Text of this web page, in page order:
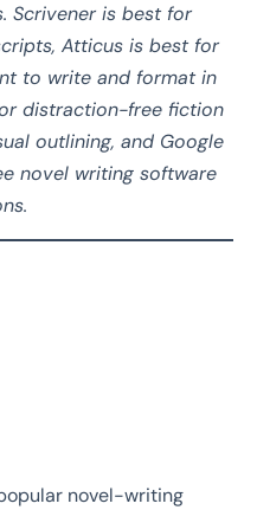
Scrivener is best for
Atticus is best for
to write and format in
distraction-free fiction
outlining, and Google
novel writing software
novel-writing